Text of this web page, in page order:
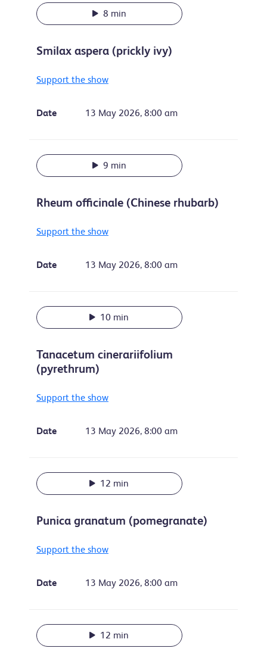
8 min
Smilax aspera (prickly ivy)
Support the show
Date 13 May 2026, 8:00 am
9 min
Rheum officinale (Chinese rhubarb)
Support the show
Date 13 May 2026, 8:00 am
10 min
Tanacetum cinerariifolium
(pyrethrum)
Support the show
Date 13 May 2026, 8:00 am
12 min
Punica granatum (pomegranate)
Support the show
Date 13 May 2026, 8:00 am
12 min